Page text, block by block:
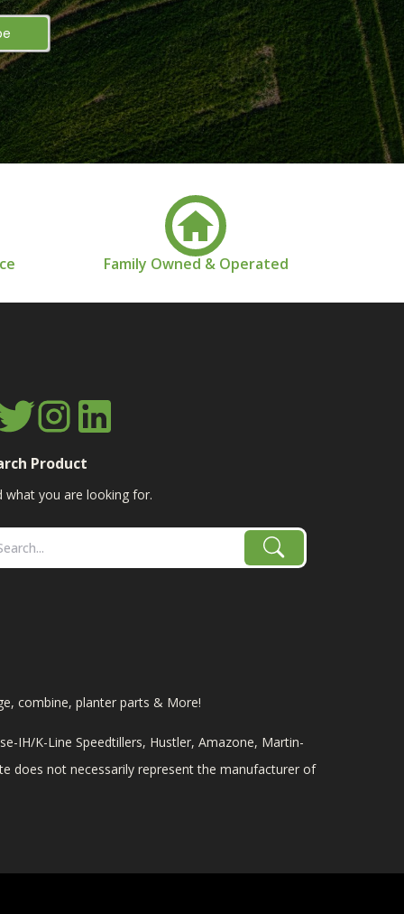
Family Owned & Operated
Product
what you are looking for.
combine, planter parts & More!
IH/K-Line Speedtillers, Hustler, Amazone, Martin-
does not necessarily represent the manufacturer of